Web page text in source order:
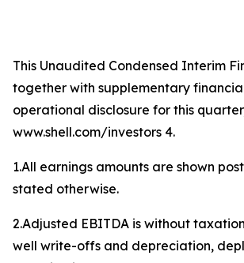
This Unaudited Condensed Interim
together with supplementary
operational disclosure for this
www.shell.com/investors 4.
1.All earnings amounts are shown
stated otherwise.
2.Adjusted EBITDA is without
well write-offs and depreciation,